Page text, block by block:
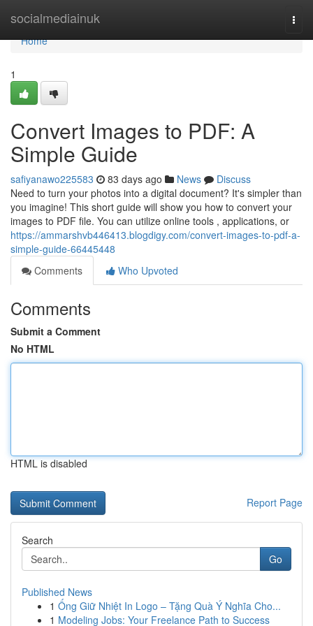
socialmediainuk
Home
Home
1
Convert Images to PDF: A
Simple Guide
safiyanawo225583 83 days ago News
Discuss
Need to turn your photos into a digital document? It's simpler than
you imagine! This short guide will show you how to convert your
images to PDF file. You can utilize online tools , applications, or
https://ammarshvb446413.blogdigy.com/convert-images-to-pdf-a-
simple-guide-66445448
Comments
Who Upvoted
Comments
Submit a Comment
No HTML
HTML is disabled
Report Page
Search
Go
Published News
1 Ống Giữ Nhiệt In Logo – Tặng Quà Ý Nghĩa Cho...
1 Modeling Jobs: Your Freelance Path to Success